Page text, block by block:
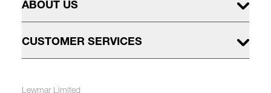
ABOUT US
CUSTOMER SERVICES
Lewmar Limited